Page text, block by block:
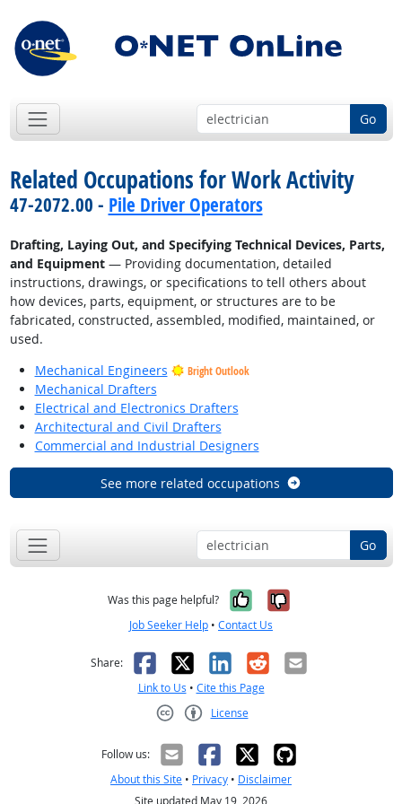
Go
Related Occupations for Work Activity
47-2072.00 - Pile Driver Operators
Drafting, Laying Out, and Specifying Technical Devices, Parts,
and Equipment— Providing documentation, detailed
instructions, drawings, or specifications to tell others about
how devices, parts, equipment, or structures are to be
fabricated, constructed, assembled, modified, maintained, or
used.
Mechanical Engineers
Bright Outlook
Mechanical Drafters
Electrical and Electronics Drafters
Architectural and Civil Drafters
Commercial and Industrial Designers
See more related occupations
Go
Was this page helpful? Yes, it was
No, it was
Job Seeker Help • Contact Us
Share: Facebook
X LinkedIn
RedditEmail
Link to Us • Cite this Page
License
Follow us:
About this Site • Privacy • Disclaimer
Site updated May 19, 2026